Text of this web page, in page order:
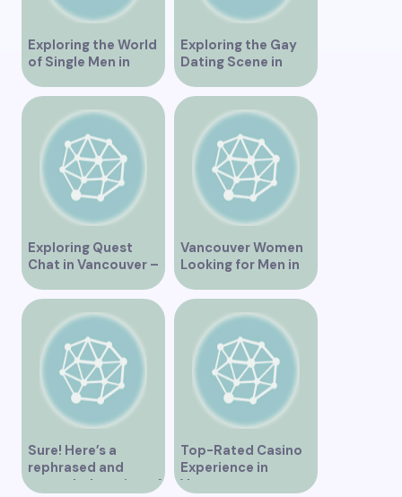
Exploring the World
of Single Men in
Vancouver
Exploring the Gay
Dating Scene in
Vancouver BC
Exploring Quest
Chat in Vancouver –
A Comprehensive
Overview
Vancouver Women
Looking for Men in
Their Area
Sure! Here’s a
rephrased and
expanded version of
Top-Rated Casino
Experience in
Vancouver